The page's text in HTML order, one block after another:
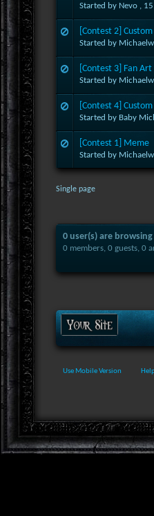
Started by Nevo ,
[Contest 2]
Started by
[Contest 3] Fan Art
Started by
[Contest 4]
Started by Baby
[Contest 1] Meme
Started by
Single page
0 user(s) are
0 members, 0 guests, 0
Use Mobile Version